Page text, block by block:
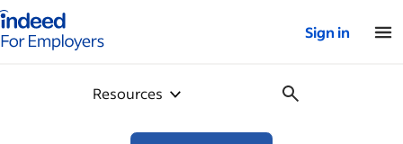
for employers – Home
Sign in
Resources